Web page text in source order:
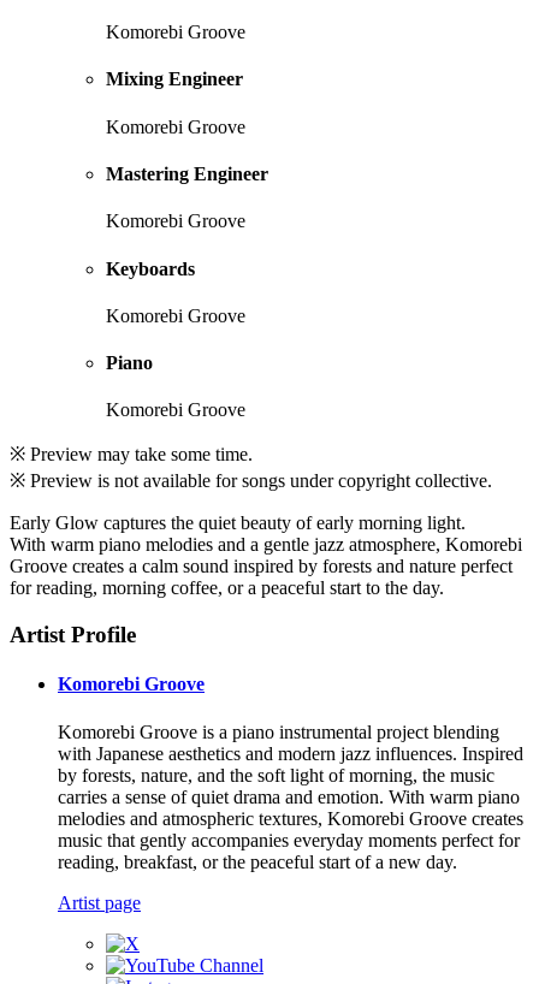
Komorebi Groove
Mixing Engineer
Komorebi Groove
Mastering Engineer
Komorebi Groove
Keyboards
Komorebi Groove
Piano
Komorebi Groove
※ Preview may take some time.
※ Preview is not available for songs under copyright collective.
Early Glow captures the quiet beauty of early morning light.
With warm piano melodies and a gentle jazz atmosphere, Komorebi
Groove creates a calm sound inspired by forests and nature perfect
for reading, morning coffee, or a peaceful start to the day.
Artist Profile
Komorebi Groove
Komorebi Groove is a piano instrumental project blending
with Japanese aesthetics and modern jazz influences. Inspired
by forests, nature, and the soft light of morning, the music
carries a sense of quiet drama and emotion. With warm piano
melodies and atmospheric textures, Komorebi Groove creates
music that gently accompanies everyday moments perfect for
reading, breakfast, or the peaceful start of a new day.
Artist page